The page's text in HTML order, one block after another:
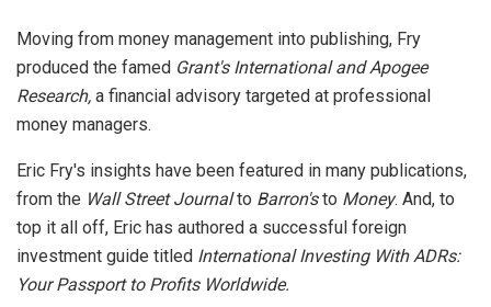
Moving from money management into publishing, Fry
produced the famed Grant's International and Apogee
Research, a financial advisory targeted at professional
money managers.
Eric Fry's insights have been featured in many publications,
from the Wall Street Journalto Barron'sto Money. And, to
top it all off, Eric has authored a successful foreign
investment guide titled International Investing With ADRs:
Your Passport to Profits Worldwide.